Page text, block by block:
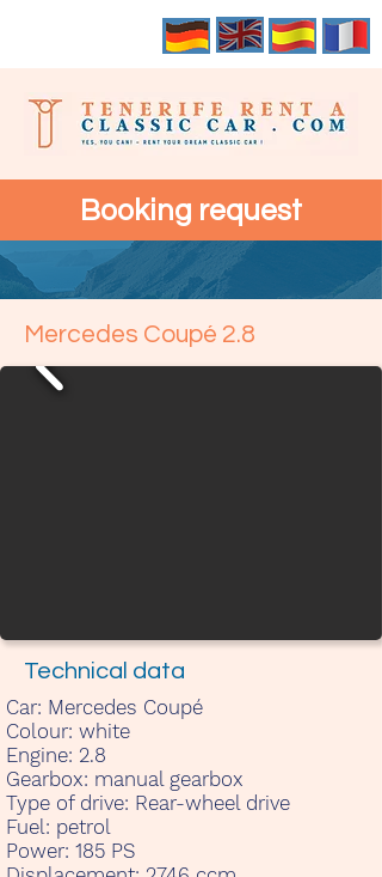
Booking request
Mercedes Coupé 2.8
Technical data
Car: Mercedes Coupé
Colour: white
Engine: 2.8
Gearbox: manual gearbox
Type of drive: Rear-wheel drive
Fuel: petrol
Power: 185 PS